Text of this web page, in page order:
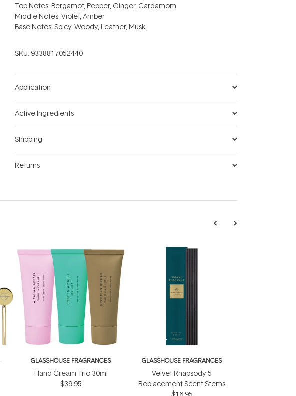
Top Notes: Bergamot, Pepper, Ginger, Cardamom
Middle Notes: Violet, Amber
Base Notes: Spicy, Woody, Leather, Musk
SKU: 9338817052440
Application
Active Ingredients
Shipping
Returns
GLASSHOUSE FRAGRANCES
Hand Cream Trio 30ml
$39.95
GLASSHOUSE FRAGRANCES
Velvet Rhapsody 5
Replacement Scent Stems